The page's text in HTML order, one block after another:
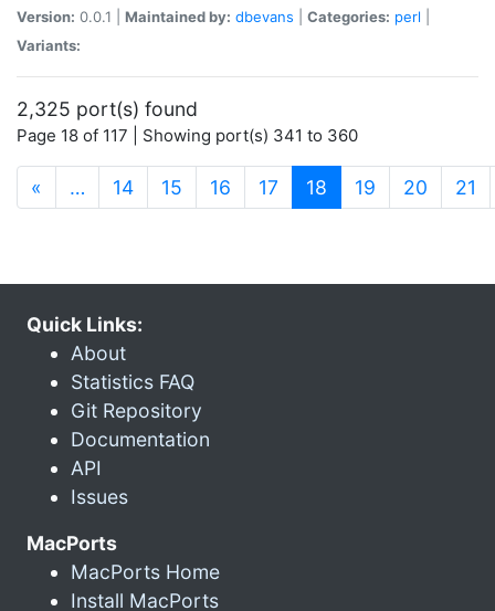
Version: 0.0.1 | Maintained by: dbevans Categories: perl
Variants:
2,325 port(s) found
Page 18 of 117 | Showing port(s) 341 to 360
« … 14 15 16 17 18 (current)
19 20 21
Quick Links:
About
Statistics FAQ
Git Repository
Documentation
API
Issues
MacPorts
MacPorts Home
Install MacPorts